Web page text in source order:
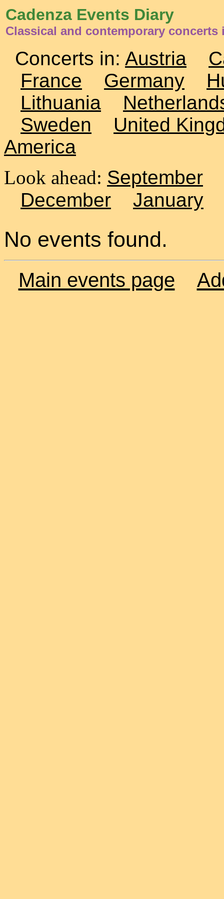
Cadenza Events Diary
Classical and contemporary concerts
Concerts in: Austria
France
Germany
Lithuania
Sweden
United
America
Look ahead: September
December
January
No events found.
Main events page